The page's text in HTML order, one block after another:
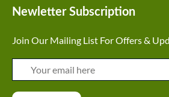
Newletter Subscription
Join Our Mailing List For Offers &